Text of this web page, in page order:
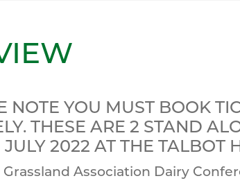
NOTE YOU MUST BOOK
THESE ARE 2 STAND
2022 AT THE TALBOT
Grassland Association Dairy